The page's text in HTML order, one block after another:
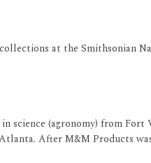
at the Smithsonian
science (agronomy) from
After M&M Products